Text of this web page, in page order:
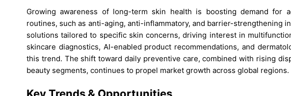
Growing awareness of long-term skin health is boosting demand for
routines, such as anti-aging, anti-inflammatory, and barrier-strengthening
solutions tailored to specific skin concerns, driving interest in
skincare diagnostics, AI-enabled product recommendations, and
this trend. The shift toward daily preventive care, combined with rising
beauty segments, continues to propel market growth across global regions.